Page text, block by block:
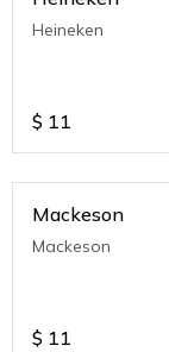
Heineken
$ 11
Mackeson
Mackeson
$ 11